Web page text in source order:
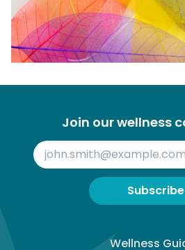
Join our wellness
Subscribe
Wellness